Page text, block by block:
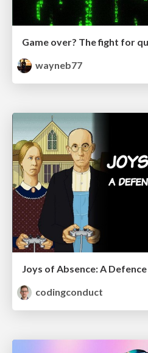
wayneb77
Joys of Absence: A
codingconduct